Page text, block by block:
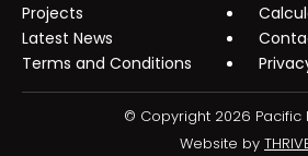
Projects
Latest News
Terms and Conditions
© Copyright 2026 Pacific
Website by